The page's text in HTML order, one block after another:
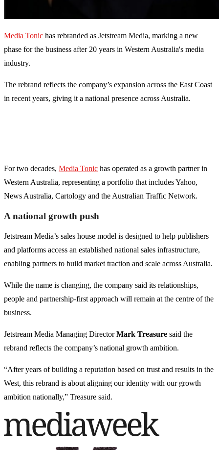
Media Tonic has rebranded as Jetstream Media, marking a new
phase for the business after 20 years in Western Australia's media
industry.
The rebrand reflects the company’s expansion across the East Coast
in recent years, giving it a national presence across Australia.
For two decades, Media Tonic has operated as a growth partner in
Western Australia, representing a portfolio that includes Yahoo,
News Australia, Cartology and the Australian Traffic Network.
A national growth push
Jetstream Media’s sales house model is designed to help publishers
and platforms access an established national sales infrastructure,
enabling partners to build market traction and scale across Australia.
While the name is changing, the company said its relationships,
people and partnership-first approach will remain at the centre of the
business.
Jetstream Media Managing DirectorMark Treasure said the
rebrand reflects the company’s national growth ambition.
“After years of building a reputation based on trust and results in the
West, this rebrand is about aligning our identity with our growth
ambition nationally,” Treasure said.